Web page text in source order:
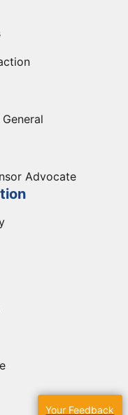
Your Feedback
Advocate